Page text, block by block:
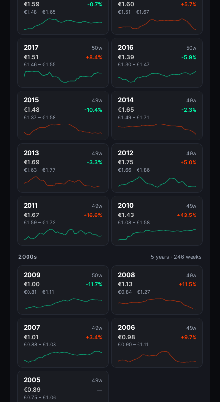
€1.59 -0.7%
€1.48 – €1.65
€1.60 +5.7%
€1.51 – €1.67
2017 50w
€1.51 +8.4%
€1.46 – €1.55
2016 50w
€1.39 -5.9%
€1.30 – €1.47
2015 49w
€1.48 -10.4%
€1.37 – €1.58
2014 49w
€1.65 -2.3%
€1.49 – €1.71
2013 49w
€1.69 -3.3%
€1.63 – €1.77
2012 49w
€1.75 +5.0%
€1.66 – €1.86
2011 49w
€1.67 +16.6%
€1.59 – €1.72
2010 49w
€1.43 +43.5%
€1.08 – €1.58
2000s 5 years · 246 weeks
2009 50w
€1.00 -11.7%
€0.81 – €1.11
2008 49w
€1.13 +11.5%
€0.84 – €1.27
2007 49w
€1.01 +3.4%
€0.88 – €1.08
2006 49w
€0.98 +9.7%
€0.90 – €1.11
2005 49w
€0.89 —
€0.75 – €1.06